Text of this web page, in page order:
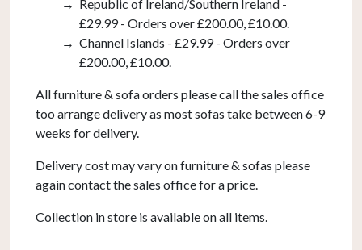
Republic of Ireland/Southern Ireland -
£29.99 - Orders over £200.00, £10.00.
Channel Islands - £29.99 - Orders over
£200.00, £10.00.
All furniture & sofa orders please call the sales office
too arrange delivery as most sofas take between 6-9
weeks for delivery.
Delivery cost may vary on furniture & sofas please
again contact the sales office for a price.
Collection in store is available on all items.